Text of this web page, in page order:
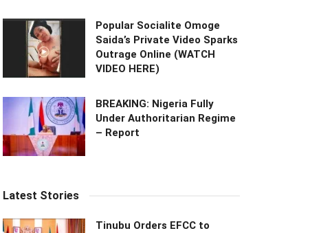
Popular Socialite Omoge
Saida’s Private Video Sparks
Outrage Online (WATCH
VIDEO HERE)
BREAKING: Nigeria Fully
Under Authoritarian Regime
– Report
Latest Stories
Tinubu Orders EFCC to